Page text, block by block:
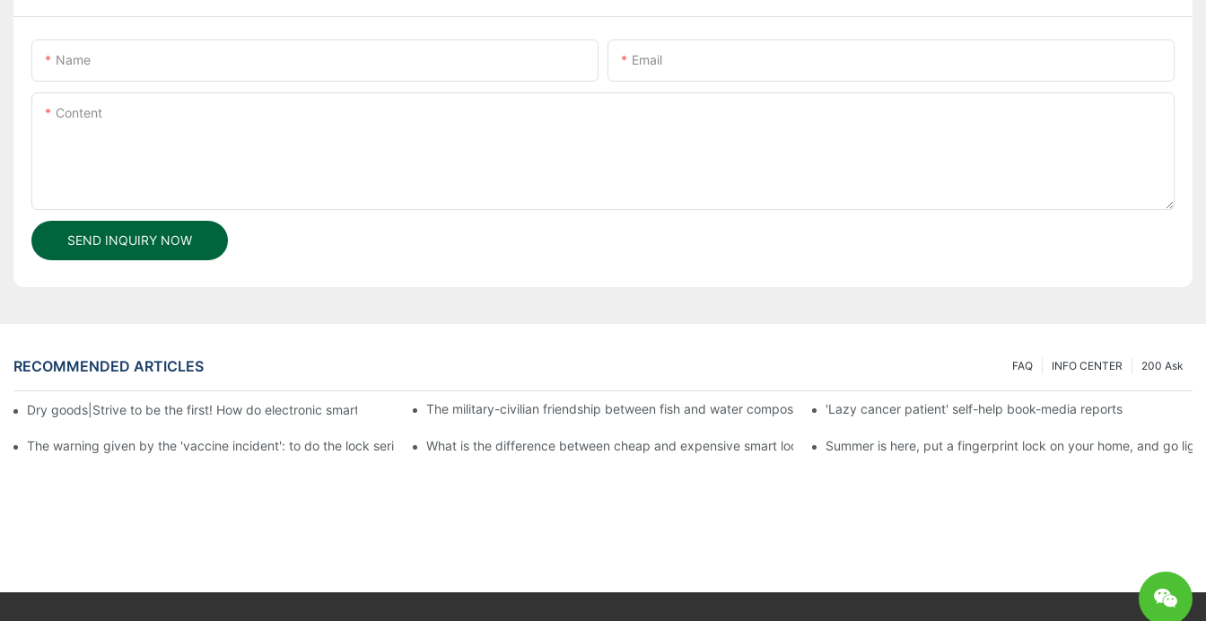
Name Email
Content
SEND INQUIRY NOW
RECOMMENDED ARTICLES 200 Ask
INFO CENTER
FAQ
Dry goods|Strive to be the first! How do electronic smart lock distributors become king in the county-level market?The military-civilian friendship between fish and water composes a new chapter of double support
'Lazy cancer patient' self-help book-media reports
The warning given by the 'vaccine incident': to do the lock seriously, and to do a good job of quality is the kingly way.
What is the difference between cheap and expensive smart locks? Summer is here, put a fingerprint lock on your home, and go